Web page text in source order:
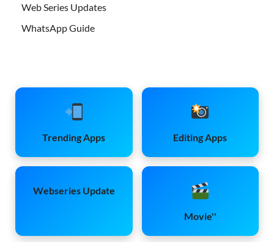
Web Series Updates
WhatsApp Guide
Trending Apps Editing Apps
Webseries Update
Movie''